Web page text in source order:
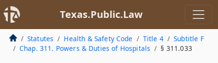
Texas.Public.Law
Statutes Health & Safety Code Title 4
Subtitle F
Chap. 311. Powers & Duties of Hospitals
§ 311.033